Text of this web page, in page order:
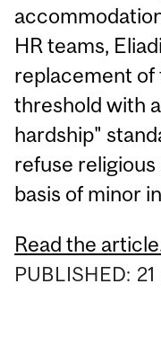
HR teams,
replacement of
threshold with
hardship"
refuse
basis of minor
Read the
PUBLISHED: 21